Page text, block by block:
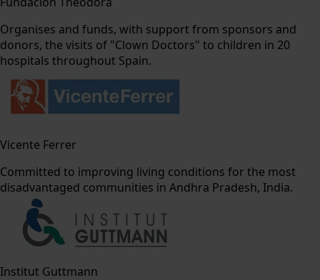
Organises and funds, with support from sponsors and
donors, the visits of "Clown Doctors" to children in 20
hospitals throughout Spain.
Vicente Ferrer
Committed to improving living conditions for the most
disadvantaged communities in Andhra Pradesh, India.
Institut Guttmann